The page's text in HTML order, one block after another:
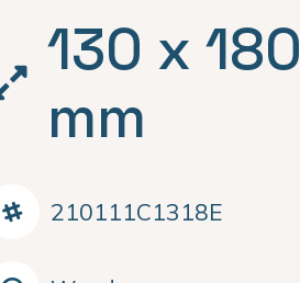
130 x 180
mm
210111C1318E